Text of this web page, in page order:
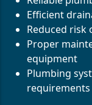
Efficient
Reduced risk
Proper
equipment
Plumbing
requirements